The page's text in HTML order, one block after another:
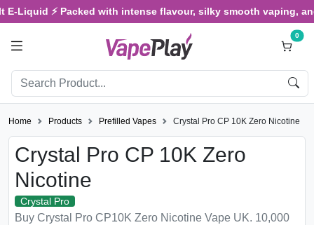
⚡ Packed with intense flavour, silky smooth vaping, and
0
Home Products Prefilled Vapes Crystal Pro CP 10K Zero Nicotine
Crystal Pro CP 10K Zero
Nicotine
Crystal Pro
Buy Crystal Pro CP10K Zero Nicotine Vape UK. 10,000